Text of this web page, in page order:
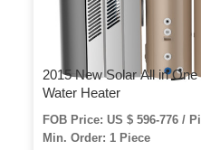
2015 New Solar All in
Water Heater
FOB Price: US $ 596-776 /
Min. Order: 1 Piece